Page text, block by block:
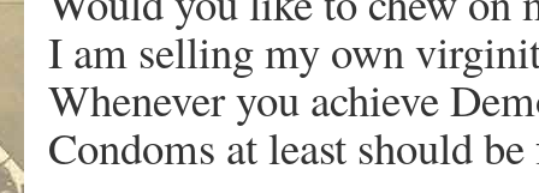
I am selling my own
Whenever you achieve
Condoms at least should be